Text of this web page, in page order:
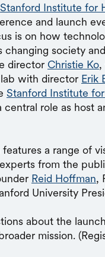
Stanford Institute for
and launch
is on how
society
director Christie Ko,
with director Erik
Stanford Institute
central role as host
a range of
from the
Reid Hoffman,
University
about the
mission.